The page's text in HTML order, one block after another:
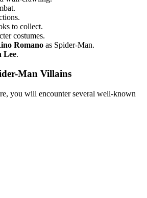
to collect.
costumes.
Romano as Spider-Man.
Lee.
Man Villains
you will encounter several well-known